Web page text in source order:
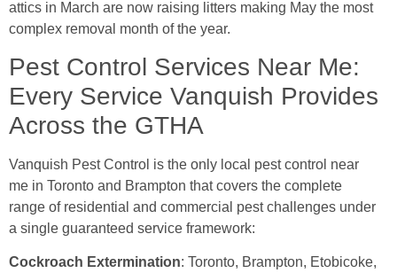
attics in March are now raising litters making May the most
complex removal month of the year.
Pest Control Services Near Me:
Every Service Vanquish Provides
Across the GTHA
Vanquish Pest Control is the only local pest control near
me in Toronto and Brampton that covers the complete
range of residential and commercial pest challenges under
a single guaranteed service framework:
Cockroach Extermination: Toronto, Brampton, Etobicoke,